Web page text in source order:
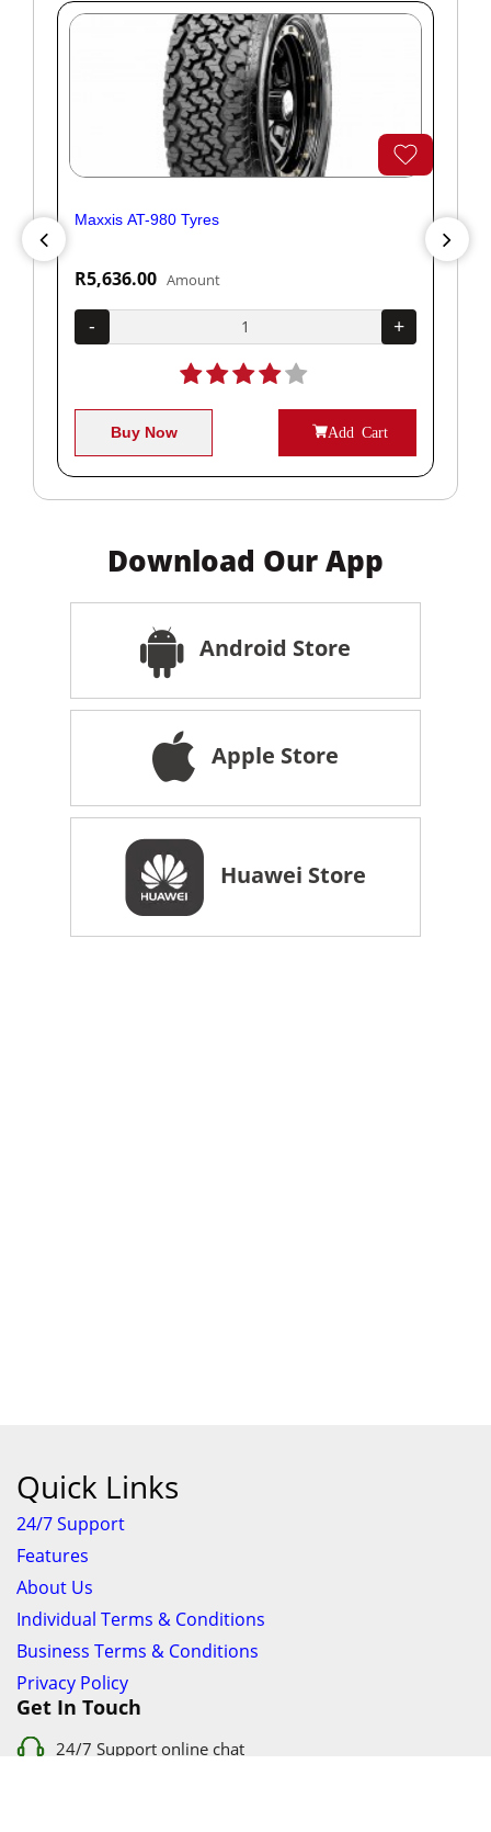
Maxxis AT-980 Tyres
R5,636.00 Amount
- +
Buy Now Add Cart
Download Our App
Android Store
Apple Store
Huawei Store
Quick Links
24/7 Support
Features
About Us
Individual Terms & Conditions
Business Terms & Conditions
Privacy Policy
Get In Touch
24/7 Support online chat